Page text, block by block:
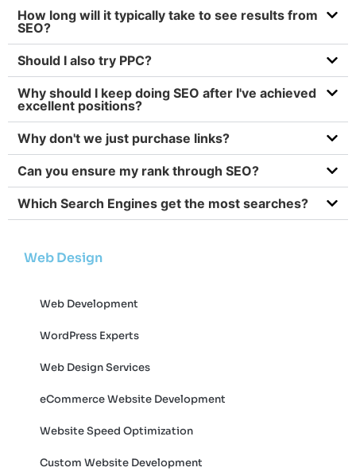
How long will it typically take to see results from
SEO?
Should I also try PPC?
Why should I keep doing SEO after I've achieved
excellent positions?
Why don't we just purchase links?
Can you ensure my rank through SEO?
Which Search Engines get the most searches?
Web Design
Web Development
WordPress Experts
Web Design Services
eCommerce Website Development
Website Speed Optimization
Custom Website Development